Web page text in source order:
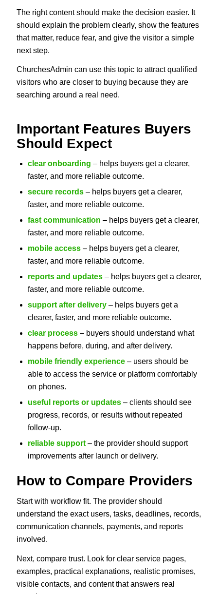
The right content should make the decision easier. It
should explain the problem clearly, show the features
that matter, reduce fear, and give the visitor a simple
next step.
ChurchesAdmin can use this topic to attract qualified
visitors who are closer to buying because they are
searching around a real need.
Important Features Buyers
Should Expect
clear onboarding – helps buyers get a clearer,
faster, and more reliable outcome.
secure records– helps buyers get a clearer,
faster, and more reliable outcome.
fast communication – helps buyers get a clearer,
faster, and more reliable outcome.
mobile access– helps buyers get a clearer,
faster, and more reliable outcome.
reports and updates– helps buyers get a clearer,
faster, and more reliable outcome.
support after delivery– helps buyers get a
clearer, faster, and more reliable outcome.
clear process– buyers should understand what
happens before, during, and after delivery.
mobile friendly experience– users should be
able to access the service or platform comfortably
on phones.
useful reports or updates– clients should see
progress, records, or results without repeated
follow-up.
reliable support– the provider should support
improvements after launch or delivery.
How to Compare Providers
Start with workflow fit. The provider should
understand the exact users, tasks, deadlines, records,
communication channels, payments, and reports
involved.
Next, compare trust. Look for clear service pages,
examples, practical explanations, realistic promises,
visible contacts, and content that answers real